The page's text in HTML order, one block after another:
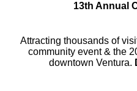
13th Annual
Attracting thousands of
community event & the
downtown Ventura.